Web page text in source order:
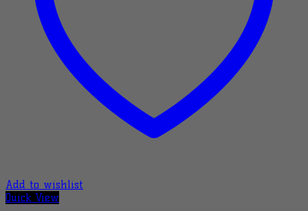
Add to wishlist
Quick View